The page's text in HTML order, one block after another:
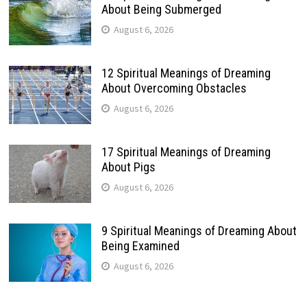
About Being Submerged
August 6, 2026
12 Spiritual Meanings of Dreaming
About Overcoming Obstacles
August 6, 2026
17 Spiritual Meanings of Dreaming
About Pigs
August 6, 2026
9 Spiritual Meanings of Dreaming About
Being Examined
August 6, 2026